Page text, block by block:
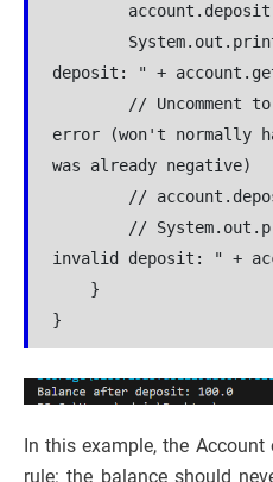
deposit: " +
// Uncomment to
error (won't normally
was already negative)
//
//
invalid deposit: " +
}
}
In this example, the
rule: the balance should